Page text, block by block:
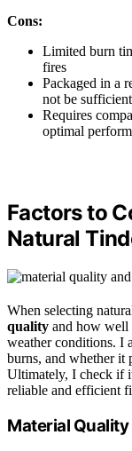
Cons:
Limited burn
fires
Packaged in a
not be
Requires
optimal
Factors to
Natural
When selecting
quality and how well
weather conditions. I
burns, and whether it
Ultimately, I check if
reliable and efficient
Material